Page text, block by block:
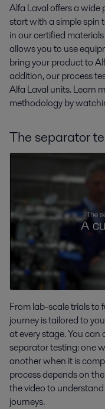
Alfa Laval offers a wide
start with a simple spin
in our certified
allows you to use
bring your product to
addition, our process
Alfa Laval units. Learn
methodology by
The separator
From lab-scale trials to
journey is tailored to
at every stage. You
separator testing: one
another when it is
process depends on
the video to
journeys.